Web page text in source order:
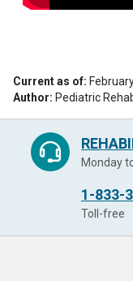
Current as of:
Author: Pediatric
Monday
1-833-
Toll-free